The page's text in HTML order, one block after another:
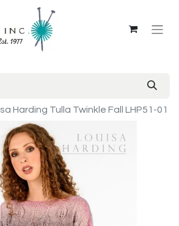
Harding Tulla Twinkle Fall LHP51-01